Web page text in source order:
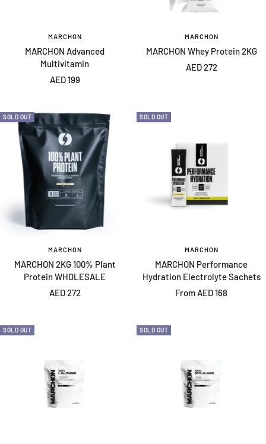
MARCHON
MARCHON Advanced
Multivitamin
Sale
AED 199
MARCHON
MARCHON Whey Protein 2KG
Sale
AED 272
SOLD OUT
MARCHON
MARCHON 2KG 100% Plant
Protein WHOLESALE
Sale
AED 272
SOLD OUT
MARCHON
MARCHON Performance
Hydration Electrolyte Sachets
Sale
From AED 168
SOLD OUT SOLD OUT